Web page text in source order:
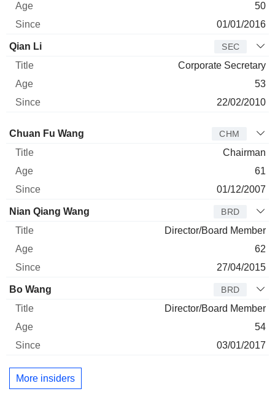
50
01/01/2016
Qian Li SEC
Corporate Secretary
53
22/02/2010
Director Title Age
Chuan Fu Wang CHM
Chairman
61
01/12/2007
Nian Qiang Wang BRD
Director/Board Member
62
27/04/2015
Bo Wang BRD
Director/Board Member
54
03/01/2017
More insiders